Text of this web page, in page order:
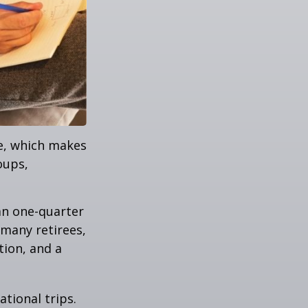
which makes
one-quarter
retirees,
and a
trips.